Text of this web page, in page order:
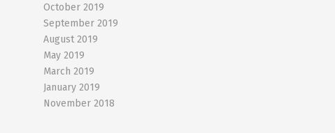
October 2019
September 2019
August 2019
May 2019
March 2019
January 2019
November 2018